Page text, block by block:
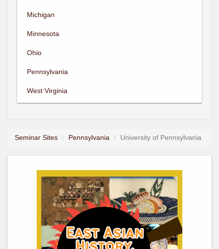
Michigan
Minnesota
Ohio
Pennsylvania
West Virginia
Seminar Sites Pennsylvania University of Pennsylvania